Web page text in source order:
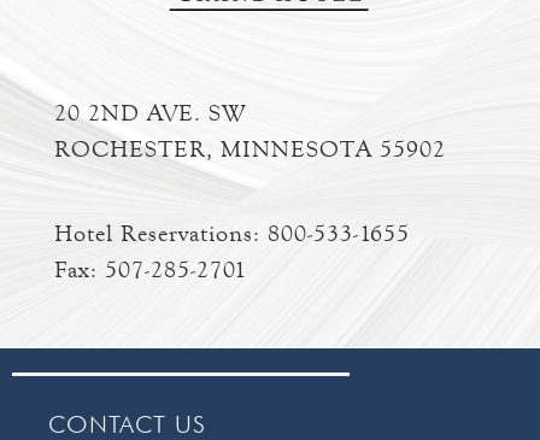
20 2ND AVE. SW
ROCHESTER, MINNESOTA 55902
Hotel Reservations: 800-533-1655
Fax: 507-285-2701
CONTACT US